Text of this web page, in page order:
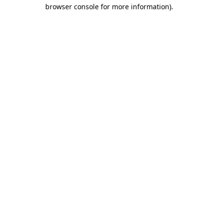
browser console for more information).